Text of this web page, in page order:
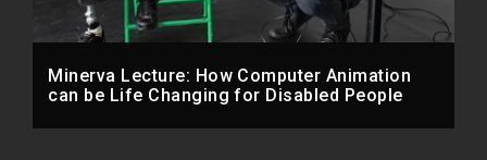
Minerva Lecture: How Computer Animation
can be Life Changing for Disabled People